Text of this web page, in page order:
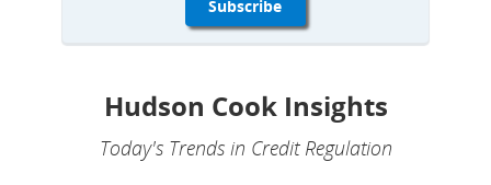
Hudson Cook Insights
Today's Trends in Credit Regulation